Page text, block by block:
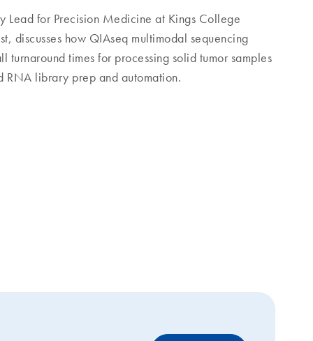
Lead for Precision Medicine at Kings College
discusses how QIAseq multimodal sequencing
turnaround times for processing solid tumor samples
RNA library prep and automation.